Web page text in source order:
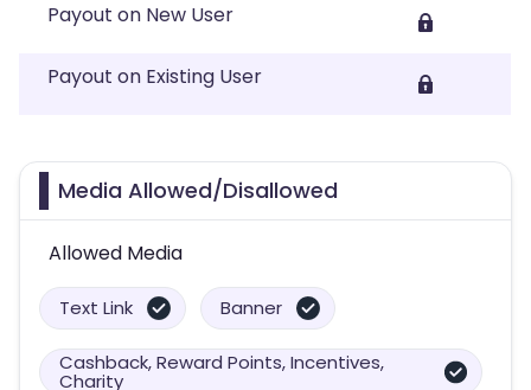
Payout on New User
Payout on Existing User
Media Allowed/Disallowed
Allowed Media
Text Link Banner
Cashback, Reward Points, Incentives,
Charity